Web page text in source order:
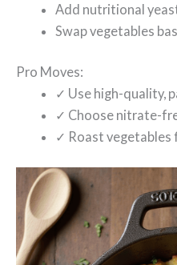
Add nutritional
Swap vegetables
Pro Moves:
✓ Use high-quality,
✓ Choose nitrate-
✓ Roast